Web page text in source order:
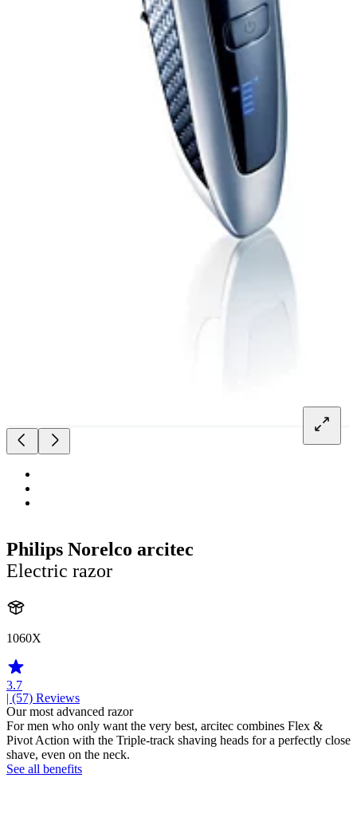
Philips Norelco arcitec
Electric razor
1060X
3.7
| (57) Reviews
Our most advanced razor
For men who only want the very best, arcitec combines Flex &
Pivot Action with the Triple-track shaving heads for a perfectly close
shave, even on the neck.
See all benefits